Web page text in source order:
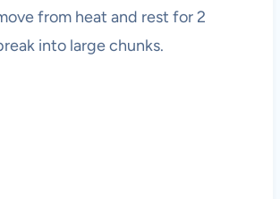
from heat and rest for 2
into large chunks.